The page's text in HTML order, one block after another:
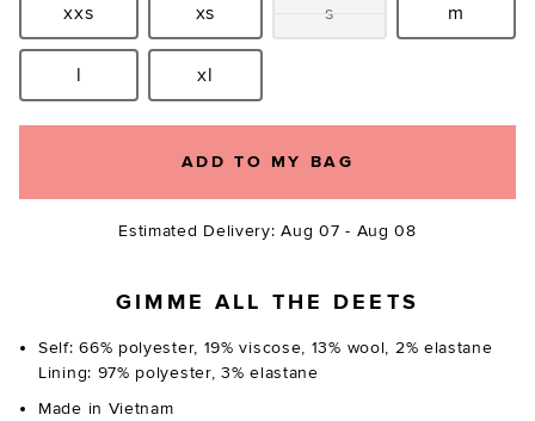
Size:xxs Size:
xs Size:
s Size:m
Size:l Size:xl
ADD TO MY BAG
Estimated Delivery: Aug 07 - Aug 08
GIMME ALL THE DEETS
Self: 66% polyester, 19% viscose, 13% wool, 2% elastane
Lining: 97% polyester, 3% elastane
Made in Vietnam